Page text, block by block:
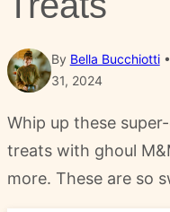
By Bella Bucchiotti
31, 2024
Whip up these
treats with ghoul
more. These are so